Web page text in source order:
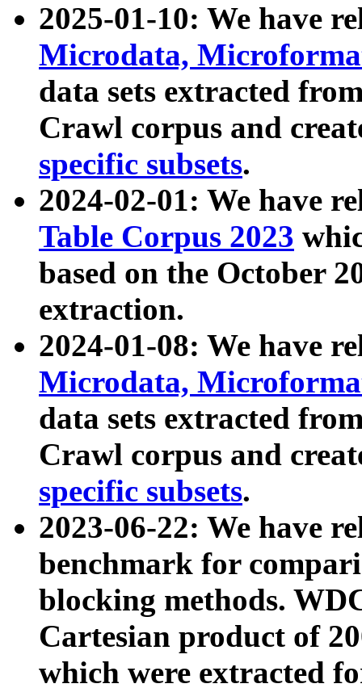
2025-01-10: We have
Microdata,
data sets extracted
Crawl corpus and
specific subsets.
2024-02-01: We have
Table Corpus 2023
based on the October
extraction.
2024-01-08: We have
Microdata,
data sets extracted
Crawl corpus and
specific subsets.
2023-06-22: We have
benchmark for
blocking methods.
Cartesian product of
which were extracted